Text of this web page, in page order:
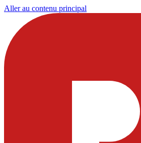
Aller au contenu principal